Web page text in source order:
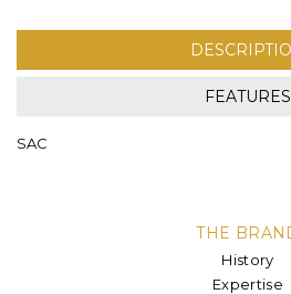
FEATURES
SAC
THE
History
Expertise